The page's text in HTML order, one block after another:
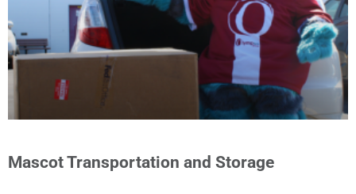
Mascot Transportation and Storage